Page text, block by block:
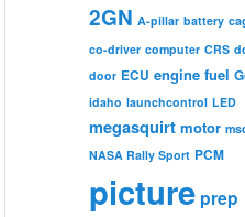
2GN A-pillar battery
co-driver computer CRS
door ECU engine fuel
idaho launchcontrol LED
megasquirt motor
NASA Rally Sport PCM
picture prep